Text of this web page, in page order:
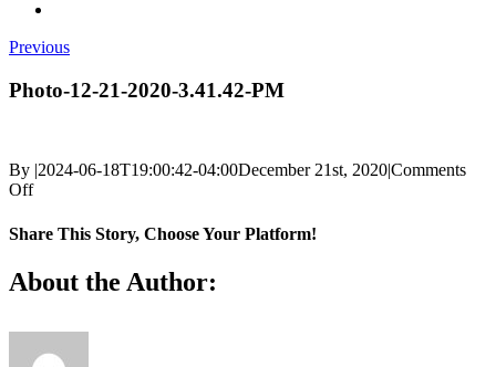
Previous
Photo-12-21-2020-3.41.42-PM
By |2024-06-18T19:00:42-04:00December 21st, 2020|Comments
Offon
12-
2020-
3.41.42-
Share This Story, Choose Your Platform!
Facebook
X
Reddit
LinkedIn
Tumblr
Pinterest
Vk
Email
About the Author: